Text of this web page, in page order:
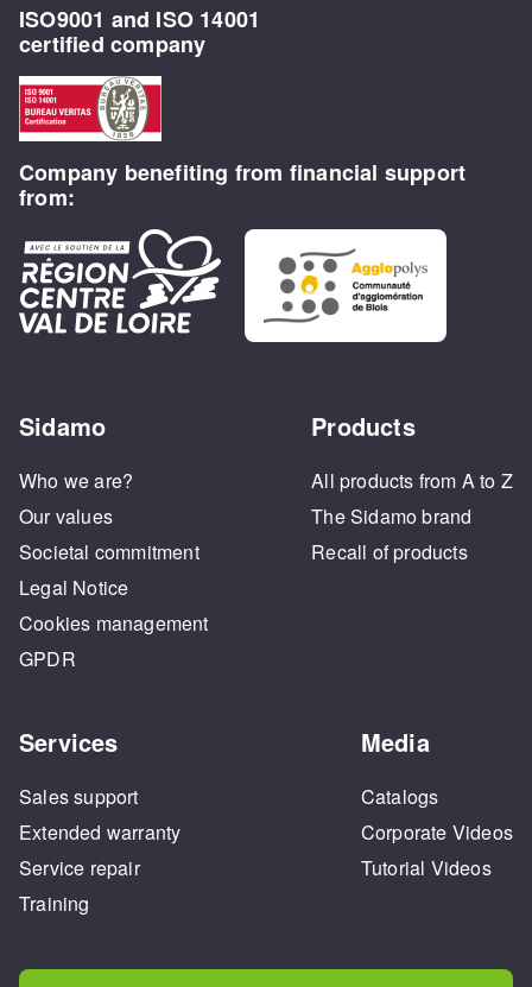
ISO9001 and ISO 14001
certified company
Company benefiting from financial support
from:
Sidamo
Who we are?
Our values
Societal commitment
Legal Notice
Cookies management
GPDR
Products
All products from A to Z
The Sidamo brand
Recall of products
Services
Sales support
Extended warranty
Service repair
Training
Media
Catalogs
Corporate Videos
Tutorial Videos